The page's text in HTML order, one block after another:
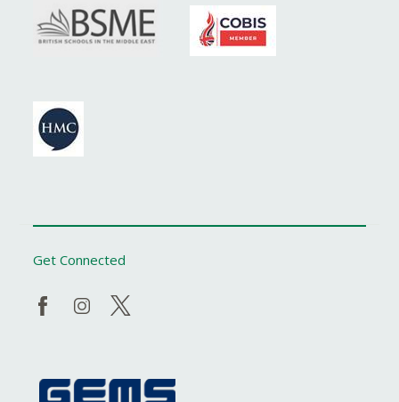
Get Connected